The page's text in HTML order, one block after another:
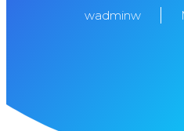
wadminw